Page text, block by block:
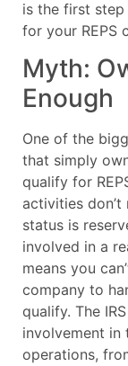
is the first
for your REPS
Myth:
Enough
One of the
that simply
qualify for
activities
status is
involved in a
means you
company to
qualify. The
involvement in
operations,